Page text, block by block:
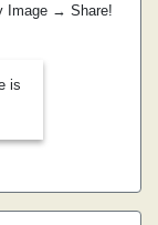
Image → Share!
is